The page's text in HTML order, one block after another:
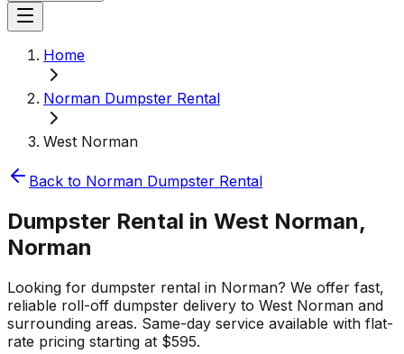
Home
Norman Dumpster Rental
West Norman
Back to Norman Dumpster Rental
Dumpster Rental in West Norman,
Norman
Looking for dumpster rental in Norman? We offer fast,
reliable roll-off dumpster delivery to West Norman and
surrounding areas. Same-day service available with flat-
rate pricing starting at $595.